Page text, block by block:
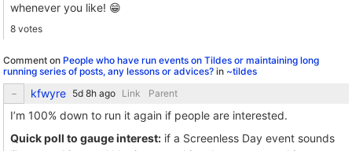
whenever you like! 😁
8 votes
Comment on People who have run events on Tildes or maintaining long
running series of posts, any lessons or advices? in ~tildes
kfwyre Link Parent
I’m 100% down to run it again if people are interested.
Quick poll to gauge interest: if a Screenless Day event sounds